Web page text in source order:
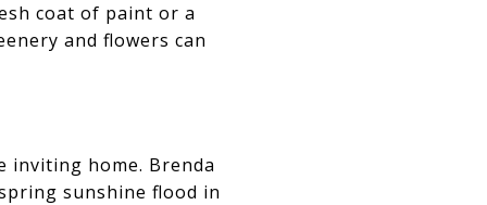
coat of paint or a
and flowers can
home. Brenda
sunshine flood in